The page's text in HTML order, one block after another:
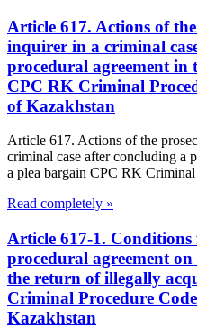
Article 617. Actions of
inquirer in a criminal
procedural agreement in
CPC RK Criminal
of Kazakhstan
Article 617. Actions of the
criminal case after concluding a
a plea bargain CPC RK Criminal
Read completely »
Article 617-1.
procedural agreement
the return of illegally
Criminal Procedure
Kazakhstan